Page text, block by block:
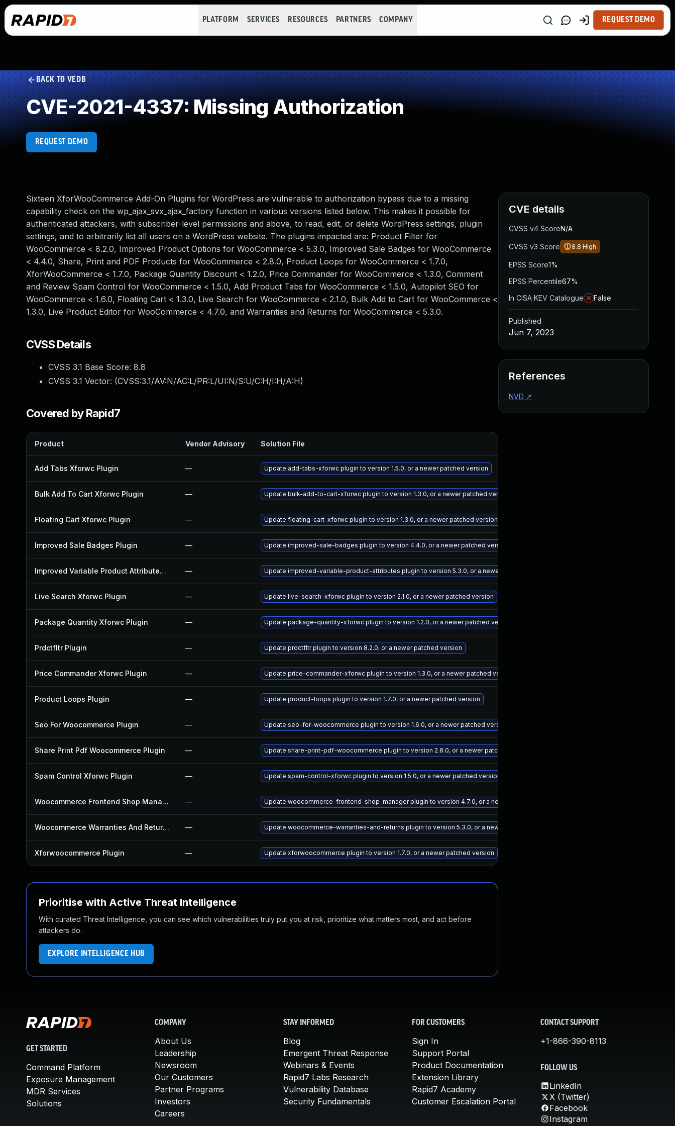
PLATFORM SERVICES RESOURCES PARTNERS COMPANY REQUEST DEMO
BACK TO VEDB
CVE-2021-4337: Missing Authorization
REQUEST DEMO
Sixteen XforWooCommerce Add-On Plugins for WordPress are vulnerable to authorization bypass due to a missing
capability check on the wp_ajax_svx_ajax_factory function in various versions listed below. This makes it possible for
authenticated attackers, with subscriber-level permissions and above, to read, edit, or delete WordPress settings, plugin
settings, and to arbitrarily list all users on a WordPress website. The plugins impacted are: Product Filter for
WooCommerce < 8.2.0, Improved Product Options for WooCommerce < 5.3.0, Improved Sale Badges for WooCommerce
< 4.4.0, Share, Print and PDF Products for WooCommerce < 2.8.0, Product Loops for WooCommerce < 1.7.0,
XforWooCommerce < 1.7.0, Package Quantity Discount < 1.2.0, Price Commander for WooCommerce < 1.3.0, Comment
and Review Spam Control for WooCommerce < 1.5.0, Add Product Tabs for WooCommerce < 1.5.0, Autopilot SEO for
WooCommerce < 1.6.0, Floating Cart < 1.3.0, Live Search for WooCommerce < 2.1.0, Bulk Add to Cart for WooCommerce <
1.3.0, Live Product Editor for WooCommerce < 4.7.0, and Warranties and Returns for WooCommerce < 5.3.0.
CVSS Details
CVSS 3.1 Base Score: 8.8
CVSS 3.1 Vector: (CVSS:3.1/AV:N/AC:L/PR:L/UI:N/S:U/C:H/I:H/A:H)
Covered by Rapid7
Product Vendor Advisory Solution File
Add Tabs Xforwc Plugin — Update add-tabs-xforwc plugin to version 1.5.0, or a newer patched version
Bulk Add To Cart Xforwc Plugin — Update bulk-add-to-cart-xforwc plugin to version 1.3.0, or a newer patched version
Floating Cart Xforwc Plugin — Update floating-cart-xforwc plugin to version 1.3.0, or a newer patched version
Improved Sale Badges Plugin — Update improved-sale-badges plugin to version 4.4.0, or a newer patched version
Improved Variable Product Attributes Plugin — Update improved-variable-product-attributes plugin to version 5.3.0, or a newer patched version
Live Search Xforwc Plugin — Update live-search-xforwc plugin to version 2.1.0, or a newer patched version
Package Quantity Xforwc Plugin — Update package-quantity-xforwc plugin to version 1.2.0, or a newer patched version
Prdctfltr Plugin — Update prdctfltr plugin to version 8.2.0, or a newer patched version
Price Commander Xforwc Plugin — Update price-commander-xforwc plugin to version 1.3.0, or a newer patched version
Product Loops Plugin — Update product-loops plugin to version 1.7.0, or a newer patched version
Seo For Woocommerce Plugin — Update seo-for-woocommerce plugin to version 1.6.0, or a newer patched version
Share Print Pdf Woocommerce Plugin — Update share-print-pdf-woocommerce plugin to version 2.8.0, or a newer patched version
Spam Control Xforwc Plugin — Update spam-control-xforwc plugin to version 1.5.0, or a newer patched version
Woocommerce Frontend Shop Manager Plugin — Update woocommerce-frontend-shop-manager plugin to version 4.7.0, or a newer patched version
Woocommerce Warranties And Returns Plugin — Update woocommerce-warranties-and-returns plugin to version 5.3.0, or a newer patched version
Xforwoocommerce Plugin — Update xforwoocommerce plugin to version 1.7.0, or a newer patched version
Prioritise with Active Threat Intelligence
With curated Threat Intelligence, you can see which vulnerabilities truly put you at risk, prioritize what matters most, and act before
attackers do.
EXPLORE INTELLIGENCE HUB
CVE details
CVSS v4 ScoreN/A
CVSS v3 Score 8.8 High
EPSS Score1%
EPSS Percentile67%
In CISA KEV Catalogue
False
Published
Jun 7, 2023
References
NVD ↗
GET STARTED
Command Platform
Exposure Management
MDR Services
Solutions
COMPANY
About Us
Leadership
Newsroom
Our Customers
Partner Programs
Investors
Careers
STAY INFORMED
Blog
Emergent Threat Response
Webinars & Events
Rapid7 Labs Research
Vulnerability Database
Security Fundamentals
FOR CUSTOMERS
Sign In
Support Portal
Product Documentation
Extension Library
Rapid7 Academy
Customer Escalation Portal
CONTACT SUPPORT
+1-866-390-8113
FOLLOW US
LinkedIn
X (Twitter)
Facebook
Instagram